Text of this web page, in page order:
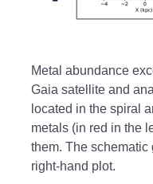
Metal abundance
Gaia satellite and
located in the spiral
metals (in red in the
them. The
right-hand plot.